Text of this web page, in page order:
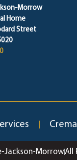
Morrow
Home
Street
Jackson-MorrowAll